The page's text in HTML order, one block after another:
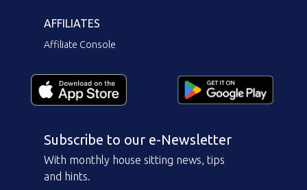
AFFILIATES
Affiliate Console
Subscribe to our e-Newsletter
With monthly house sitting news, tips
and hints.